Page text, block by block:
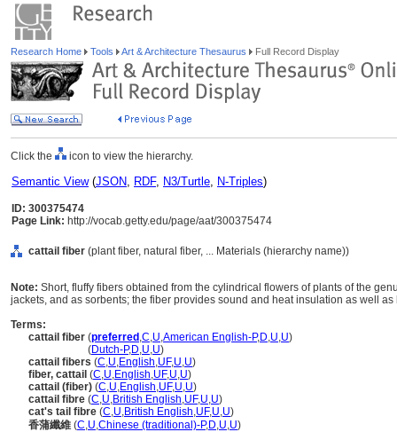
Research Home Tools Art & Architecture Thesaurus Full Record Display
Click the icon to view the hierarchy.
Semantic View(JSON, RDF, N3/Turtle, N-Triples)
ID: 300375474
Page Link: http://vocab.getty.edu/page/aat/300375474
cattail fiber (plant fiber, natural fiber, ... Materials (hierarchy name))
Note: Short, fluffy fibers obtained from the cylindrical flowers of plants of the
jackets, and as sorbents; the fiber provides sound and heat insulation as well as
Terms:
cattail fiber (preferred ,C,U,American English-P,D,U,U)
(Dutch-P,D,U,U)
cattail fibers (C,U,English,UF,U,U)
fiber, cattail (C,U,English,UF,U,U)
cattail (fiber) (C,U,English,UF,U,U)
cattail fibre (C,U,British English,UF,U,U)
cat's tail fibre (C,U,British English,UF,U,U)
香蒲纖維 (C,U,Chinese (traditional)-P,D,U,U)